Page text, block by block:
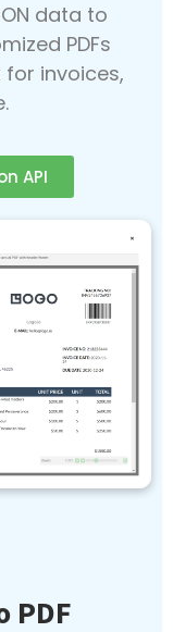
data to
PDFs
invoices,
API
PDF